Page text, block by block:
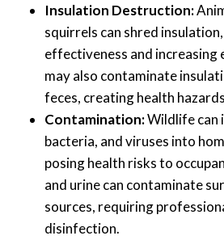
Insulation Destruction:
squirrels can shred
effectiveness and increasing
may also contaminate
feces, creating health
Contamination:Wildlife can
bacteria, and viruses into
posing health risks to
and urine can contaminate
sources, requiring
disinfection.